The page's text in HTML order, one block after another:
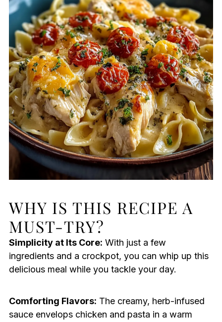
WHY IS THIS RECIPE A
MUST-TRY?
Simplicity at Its Core: With just a few
ingredients and a crockpot, you can whip up this
delicious meal while you tackle your day.
Comforting Flavors: The creamy, herb-infused
sauce envelops chicken and pasta in a warm